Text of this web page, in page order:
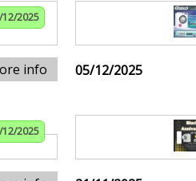
2025
info 05/12/2025
12/2025